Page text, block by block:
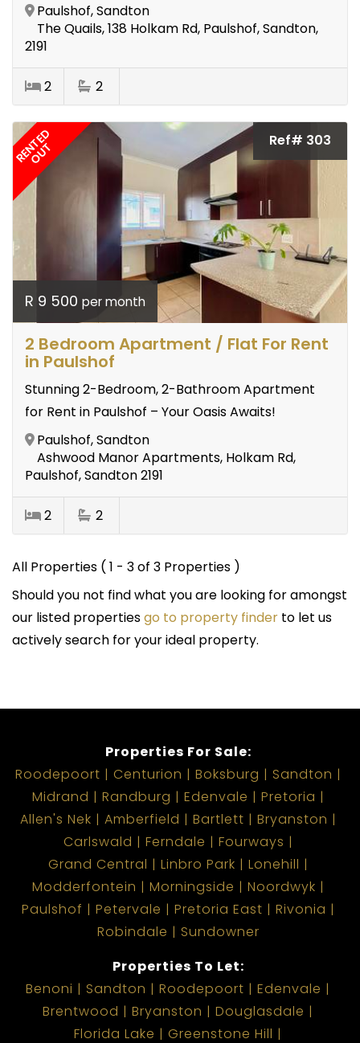
Paulshof, Sandton
The Quails, 138 Holkam Rd, Paulshof, Sandton,
2191
2 2
RENTED
OUT Ref# 303
R 9 500 per month
2 Bedroom Apartment / Flat For Rent
in Paulshof
Stunning 2-Bedroom, 2-Bathroom Apartment
for Rent in Paulshof – Your Oasis Awaits!
Paulshof, Sandton
Ashwood Manor Apartments, Holkam Rd,
Paulshof, Sandton 2191
2 2
All Properties ( 1 - 3 of 3 Properties )
Should you not find what you are looking for amongst
our listed propertiesgo to property finder to let us
actively search for your ideal property.
Properties For Sale:
Roodepoort
Centurion Boksburg
Sandton
Midrand
Randburg Edenvale
Pretoria
Allen's Nek
Amberfield Bartlett
Bryanston
Carlswald
Ferndale
Fourways
Grand Central
Linbro Park
Lonehill
Modderfontein
Morningside
Noordwyk
Paulshof
Petervale Pretoria East
Rivonia
Robindale
Sundowner
Properties To Let:
Benoni
Sandton Roodepoort
Edenvale
Brentwood
Bryanston
Douglasdale
Florida Lake
Greenstone Hill